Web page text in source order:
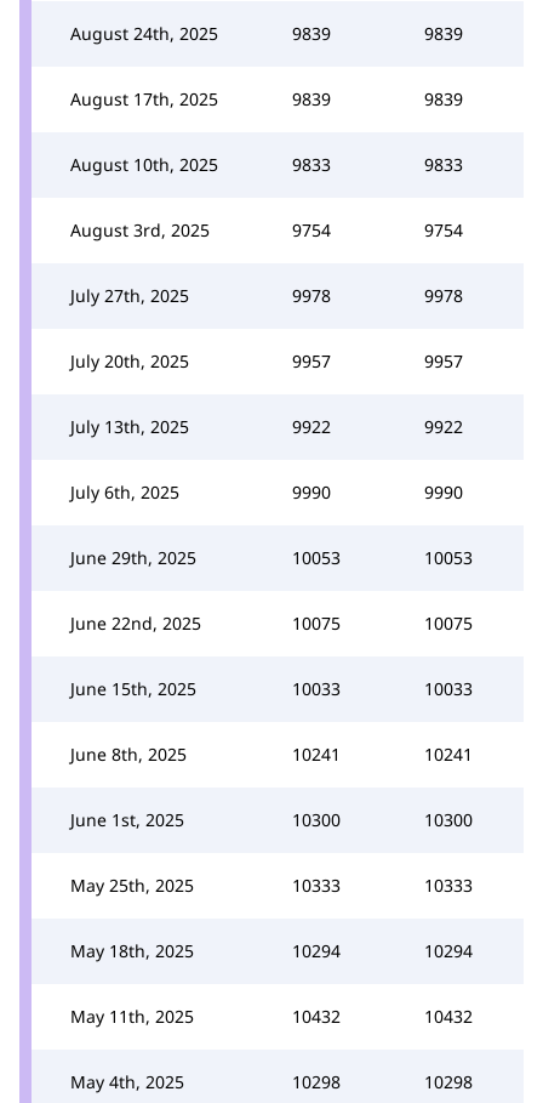
August 24th, 2025 9839 9839
August 17th, 2025 9839 9839
August 10th, 2025 9833 9833
August 3rd, 2025 9754 9754
July 27th, 2025 9978 9978
July 20th, 2025 9957 9957
July 13th, 2025 9922 9922
July 6th, 2025 9990 9990
June 29th, 2025 10053 10053
June 22nd, 2025 10075 10075
June 15th, 2025 10033 10033
June 8th, 2025 10241 10241
June 1st, 2025 10300 10300
May 25th, 2025 10333 10333
May 18th, 2025 10294 10294
May 11th, 2025 10432 10432
May 4th, 2025 10298 10298